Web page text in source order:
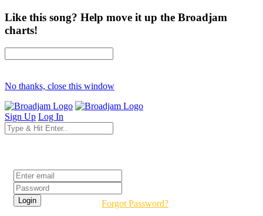
Like this song? Help move it up the Broadjam
charts!
No thanks, close this window
Sign Up Log In
Forgot Password?